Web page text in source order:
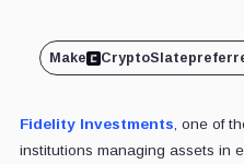
Make CryptoSlate
Fidelity Investments, one of
institutions managing assets in